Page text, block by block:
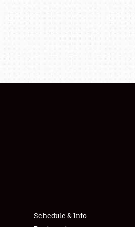
Schedule & Info